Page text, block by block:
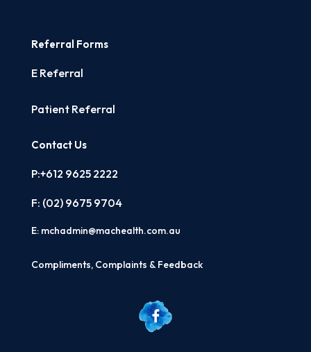
Referral Forms
E Referral
Patient Referral
Contact Us
P:+612 9625 2222
F: (02) 9675 9704
E: mchadmin@machealth.com.au
Compliments, Complaints & Feedback